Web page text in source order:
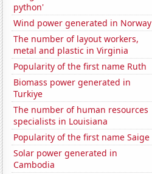
python'
Wind power generated in Norway
The number of layout workers,
metal and plastic in Virginia
Popularity of the first name Ruth
Biomass power generated in
Turkiye
The number of human resources
specialists in Louisiana
Popularity of the first name Saige
Solar power generated in
Cambodia